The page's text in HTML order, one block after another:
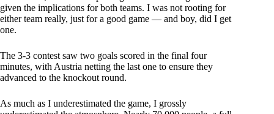
given the implications for both teams. I was not rooting for
either team really, just for a good game — and boy, did I get
one.
The 3-3 contest saw two goals scored in the final four
minutes, with Austria netting the last one to ensure they
advanced to the knockout round.
As much as I underestimated the game, I grossly